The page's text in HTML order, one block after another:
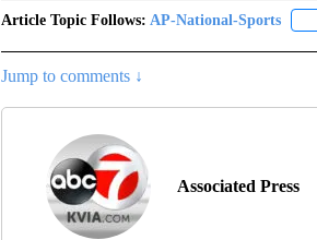
Article Topic Follows: AP-National-Sports
Jump to comments ↓
Associated Press